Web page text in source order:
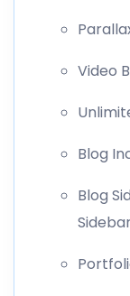
Video
Blog
Blog